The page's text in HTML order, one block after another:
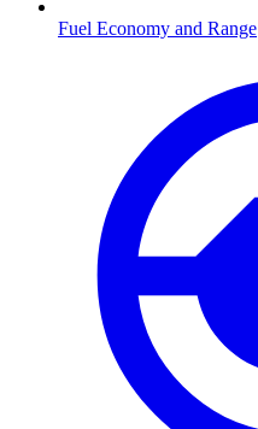
Fuel Economy and Range